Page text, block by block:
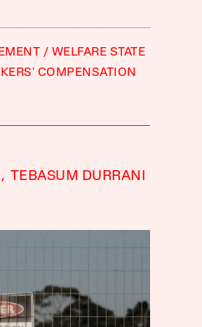
WELFARE STATE
COMPENSATION
TEBASUM DURRANI